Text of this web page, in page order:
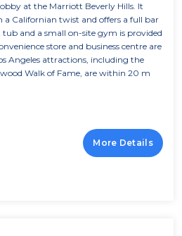
at the Marriott Beverly Hills. It
a Californian twist and offers a full bar
tub and a small on-site gym is provided
store and business centre are
Angeles attractions, including the
Walk of Fame, are within 20 m
More Details